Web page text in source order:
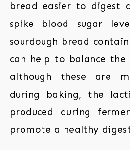
bread easier to digest
spike blood sugar
sourdough bread
can help to balance the
although these are
during baking, the
produced during
promote a healthy